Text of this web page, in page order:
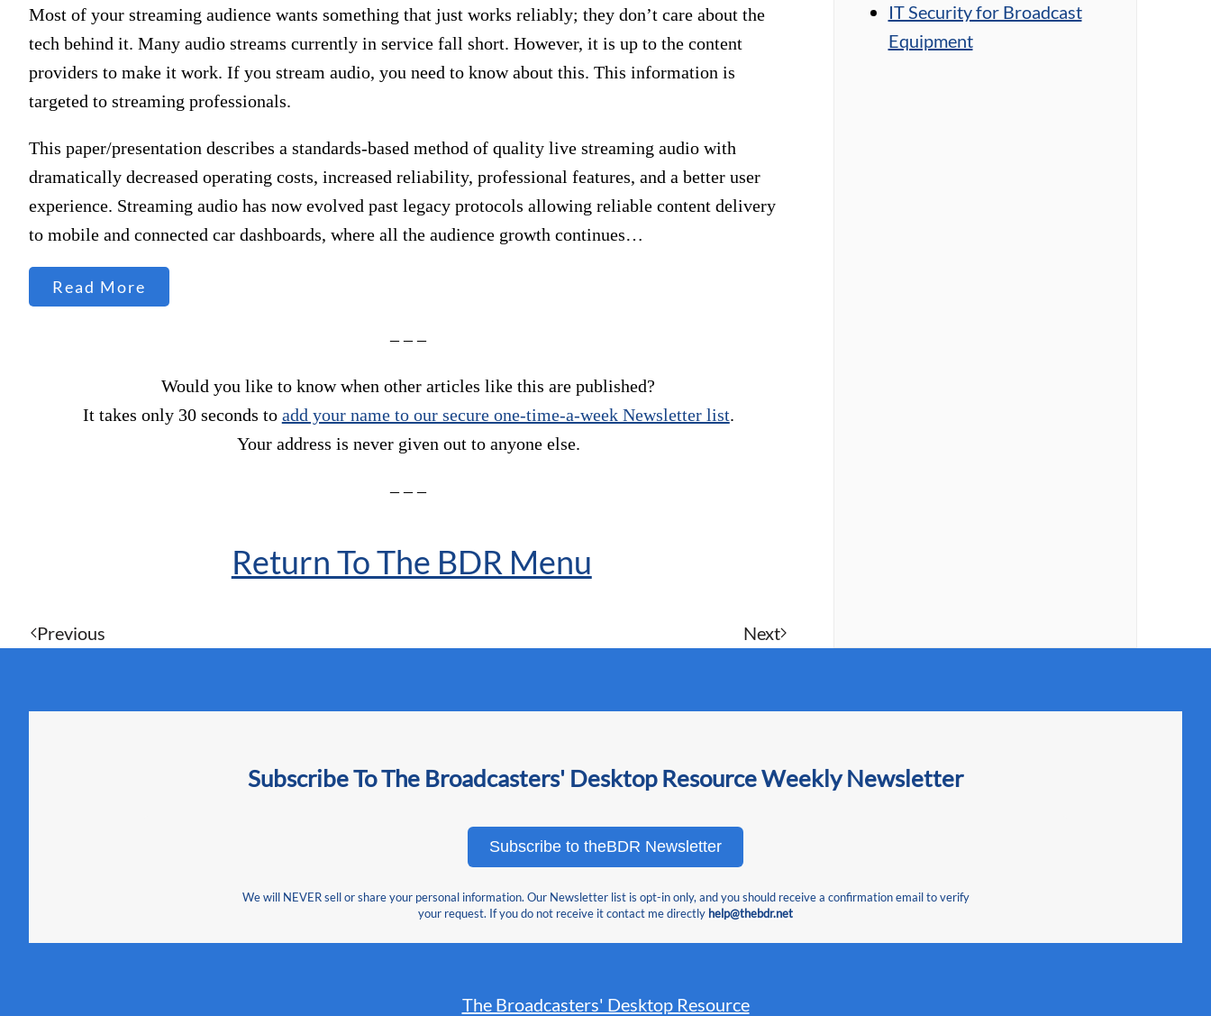
Most of your streaming audience wants something that just works reliably; they don’t care about the
tech behind it. Many audio streams currently in service fall short. However, it is up to the content
providers to make it work. If you stream audio, you need to know about this. This information is
targeted to streaming professionals.
This paper/presentation describes a standards-based method of quality live streaming audio with
dramatically decreased operating costs, increased reliability, professional features, and a better user
experience. Streaming audio has now evolved past legacy protocols allowing reliable content delivery
to mobile and connected car dashboards, where all the audience growth continues…
Read More
– – –
Would you like to know when other articles like this are published?
It takes only 30 seconds to add your name to our secure one-time-a-week Newsletter list.
Your address is never given out to anyone else.
– – –
Return To The BDR Menu
Previous Next
IT Security for Broadcast
Equipment
Subscribe To The Broadcasters' Desktop Resource Weekly Newsletter
Subscribe to theBDR Newsletter
We will NEVER sell or share your personal information. Our Newsletter list is opt-in only, and you should receive a confirmation email to verify
your request. If you do not receive it contact me directly help@thebdr.net
The Broadcasters' Desktop Resource